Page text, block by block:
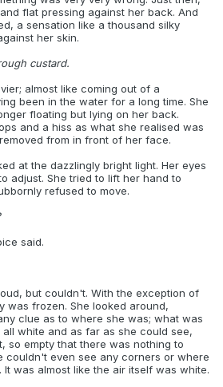
flat pressing against her back. And
a sensation like a thousand silky
her skin.
custard.
almost like coming out of a
been in the water for a long time. She
floating but lying on her back.
and a hiss as what she realised was
from in front of her face.
at the dazzlingly bright light. Her eyes
adjust. She tried to lift her hand to
refused to move.
said.
but couldn't. With the exception of
was frozen. She looked around,
clue as to where she was; what was
white and as far as she could see,
so empty that there was nothing to
couldn't even see any corners or where
was almost like the air itself was white.